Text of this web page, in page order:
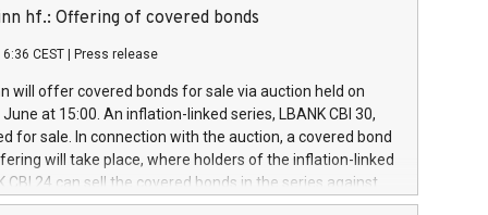
a
of the programme. The programme has been
and Council of 16 April 2014 (“MAR”) (save for
buyback programmes set out in MAR article 5) and
Delegated Regulation (EU) 2016/1052, also referred
Harbour rules. Trading dayNumber of shares bought
transaction priceAmount DKKAccumulated trading for
June
June
hf.: Offering of covered bonds
CEST Press release
will offer covered bonds for sale via auction held on
at 15:00. An inflation-linked series, LBANK CBI 30,
for sale. In connection with the auction, a covered bond
will take place, where holders of the inflation-linked
CBI 24 can sell the covered bonds in the series against
bought in the above-mentioned auction. The clean